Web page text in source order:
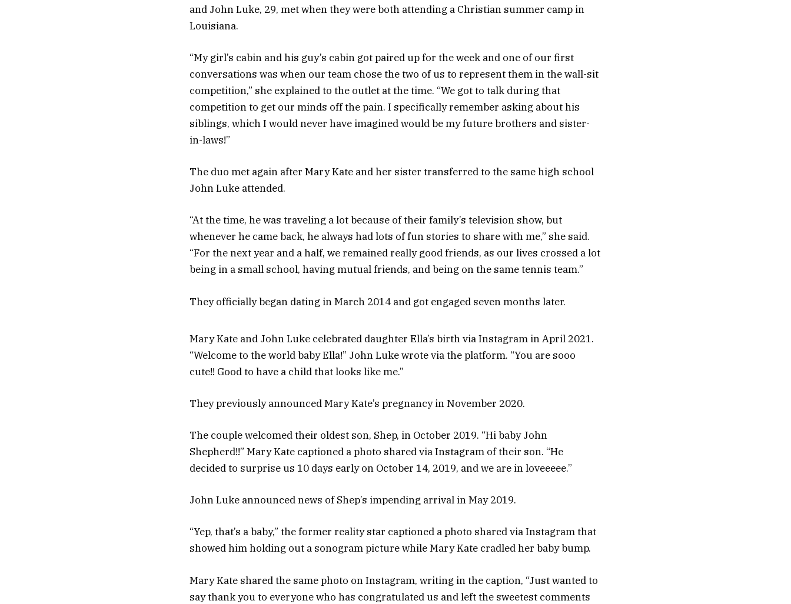
and John Luke, 29, met when they were both attending a Christian summer camp in
Louisiana.
“My girl’s cabin and his guy’s cabin got paired up for the week and one of our first
conversations was when our team chose the two of us to represent them in the wall-sit
competition,” she explained to the outlet at the time. “We got to talk during that
competition to get our minds off the pain. I specifically remember asking about his
siblings, which I would never have imagined would be my future brothers and sister-
in-laws!”
The duo met again after Mary Kate and her sister transferred to the same high school
John Luke attended.
“At the time, he was traveling a lot because of their family’s television show, but
whenever he came back, he always had lots of fun stories to share with me,” she said.
“For the next year and a half, we remained really good friends, as our lives crossed a lot
being in a small school, having mutual friends, and being on the same tennis team.”
They officially began dating in March 2014 and got engaged seven months later.
Mary Kate and John Luke celebrated daughter Ella’s birth via Instagram in April 2021.
“Welcome to the world baby Ella!” John Luke wrote via the platform. “You are sooo
cute!! Good to have a child that looks like me.”
They previously announced Mary Kate’s pregnancy in November 2020.
The couple welcomed their oldest son, Shep, in October 2019. “Hi baby John
Shepherd!!” Mary Kate captioned a photo shared via Instagram of their son. “He
decided to surprise us 10 days early on October 14, 2019, and we are in loveeeee.”
John Luke announced news of Shep’s impending arrival in May 2019.
“Yep, that’s a baby,” the former reality star captioned a photo shared via Instagram that
showed him holding out a sonogram picture while Mary Kate cradled her baby bump.
Mary Kate shared the same photo on Instagram, writing in the caption, “Just wanted to
say thank you to everyone who has congratulated us and left the sweetest comments